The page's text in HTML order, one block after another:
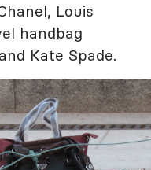
Louis
handbag
Kate Spade.